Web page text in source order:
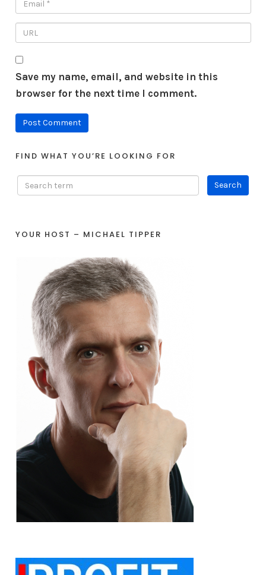
Save my name, email, and website in this
browser for the next time I comment.
FIND WHAT YOU’RE LOOKING FOR
YOUR HOST – MICHAEL TIPPER